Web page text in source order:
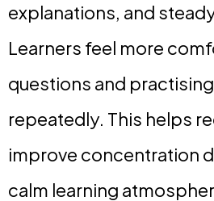
explanations, and
Learners feel more
questions and
repeatedly. This helps
improve concentration
calm learning